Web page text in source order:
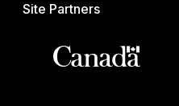
Site Partners